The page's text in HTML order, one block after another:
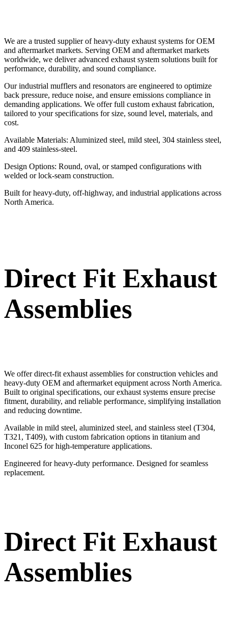
We are a trusted supplier of heavy-duty exhaust systems for OEM
and aftermarket markets. Serving OEM and aftermarket markets
worldwide, we deliver advanced exhaust system solutions built for
performance, durability, and sound compliance.
Our industrial mufflers and resonators are engineered to optimize
back pressure, reduce noise, and ensure emissions compliance in
demanding applications. We offer full custom exhaust fabrication,
tailored to your specifications for size, sound level, materials, and
cost.
Available Materials: Aluminized steel, mild steel, 304 stainless steel,
and 409 stainless-steel.
Design Options: Round, oval, or stamped configurations with
welded or lock-seam construction.
Built for heavy-duty, off-highway, and industrial applications across
North America.
Direct Fit Exhaust
Assemblies
We offer direct-fit exhaust assemblies for construction vehicles and
heavy-duty OEM and aftermarket equipment across North America.
Built to original specifications, our exhaust systems ensure precise
fitment, durability, and reliable performance, simplifying installation
and reducing downtime.
Available in mild steel, aluminized steel, and stainless steel (T304,
T321, T409), with custom fabrication options in titanium and
Inconel 625 for high-temperature applications.
Engineered for heavy-duty performance. Designed for seamless
replacement.
Direct Fit Exhaust
Assemblies